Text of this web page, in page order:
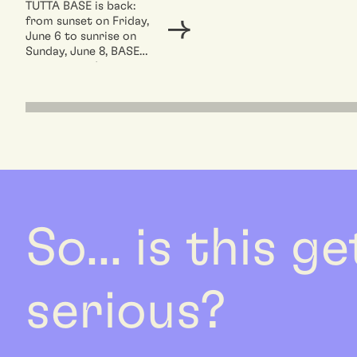
TUTTA BASE is back:
from sunset on Friday,
June 6 to sunrise on
Sunday, June 8, BASE
opens up and...
So... is this
serious?